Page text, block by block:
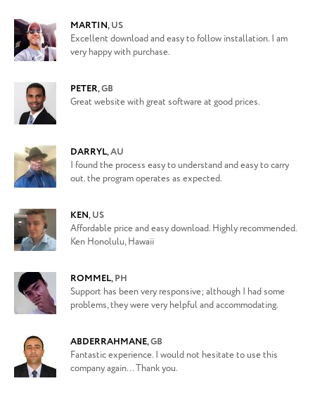
MARTIN,US
Excellent download and easy to follow installation. I am
very happy with purchase.
PETER,GB
Great website with great software at good prices.
DARRYL,AU
I found the process easy to understand and easy to carry
out. the program operates as expected.
KEN,US
Affordable price and easy download. Highly recommended.
Ken Honolulu, Hawaii
ROMMEL,PH
Support has been very responsive; although I had some
problems, they were very helpful and accommodating.
ABDERRAHMANE,GB
Fantastic experience. I would not hesitate to use this
company again... Thank you.